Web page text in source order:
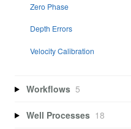
Zero Phase
Depth Errors
Velocity Calibration
Workflows 5
Well Processes 18